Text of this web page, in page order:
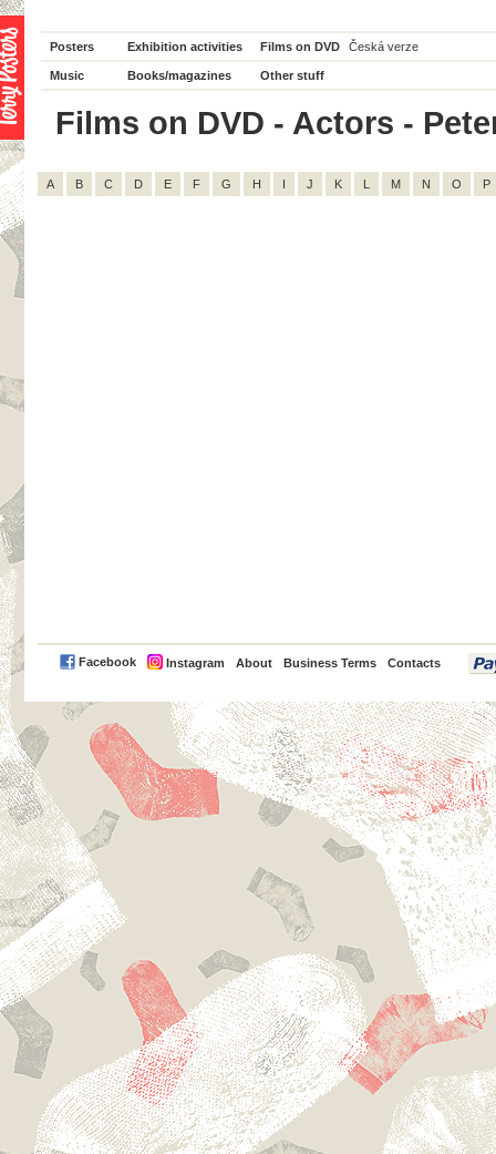
Posters Exhibition activities Films on DVD Česká verze
Music Books/magazines Other stuff
Films on DVD - Actors -
A B C D E F G H I J K L M N O P
Facebook Instagram About Business Terms Contacts
PayPal